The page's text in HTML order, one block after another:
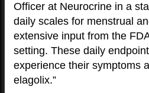
Officer at Neurocrine in a
daily scales for menstrual
extensive input from the
setting. These daily
experience their symptoms
elagolix.”